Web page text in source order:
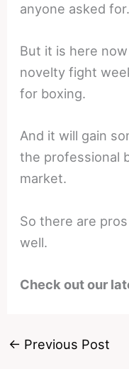
anyone asked for.
But it is here
novelty fight
for boxing.
And it will gain
the professional
market.
So there are
well.
Check out our
← Previous Post